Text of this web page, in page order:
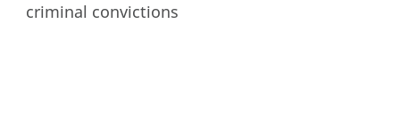
criminal convictions